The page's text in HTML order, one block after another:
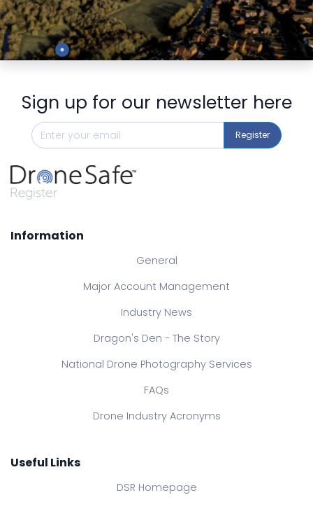
Preview
Sign up for our newsletter here
Register
Information
General
Major Account Management
Industry News
Dragon's Den - The Story
National Drone Photography Services
FAQs
Drone Industry Acronyms
Useful Links
DSR Homepage